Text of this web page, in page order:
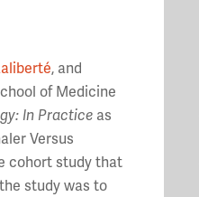
, and
of Medicine
In Practice as
Versus
cohort study that
study was to